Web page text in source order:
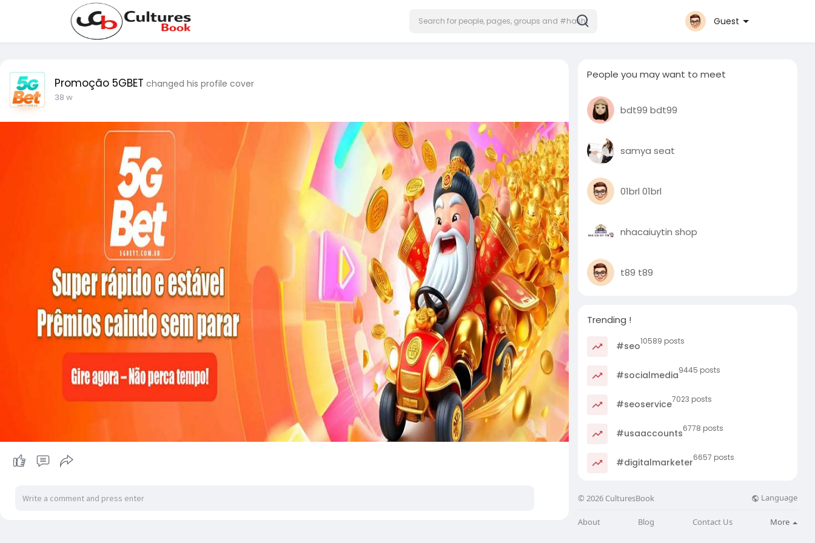
Guest
Promoção 5GBET changed his profile cover
38 w
People you may want to meet
bdt99 bdt99
samya seat
01brl 01brl
nhacaiuytin shop
t89 t89
Trending !
#seo10589 posts
#socialmedia9445 posts
#seoservice7023 posts
#usaaccounts6778 posts
#digitalmarketer6657 posts
© 2026 CulturesBook Language
About Blog Contact Us More